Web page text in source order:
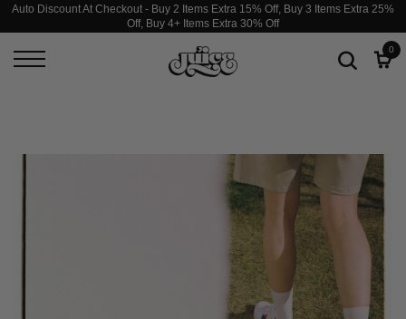
Auto Discount At Checkout - Buy 2 Items Extra 15% Off, Buy 3 Items Extra 25%
Off, Buy 4+ Items Extra 30% Off
0